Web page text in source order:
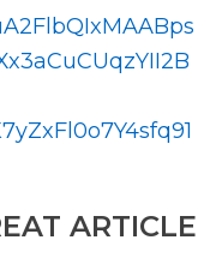
ARTICLE